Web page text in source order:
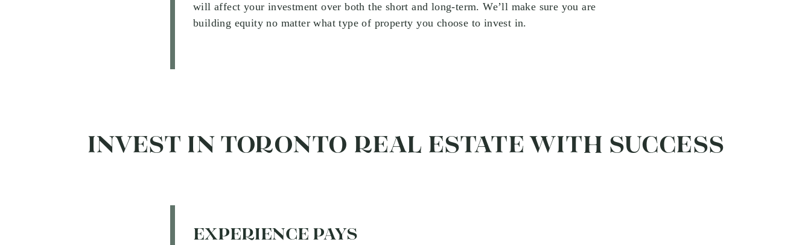
will affect your investment over both the short and long-term. We’ll make sure you are
building equity no matter what type of property you choose to invest in.
INVEST IN TORONTO REAL ESTATE WITH SUCCESS
EXPERIENCE PAYS